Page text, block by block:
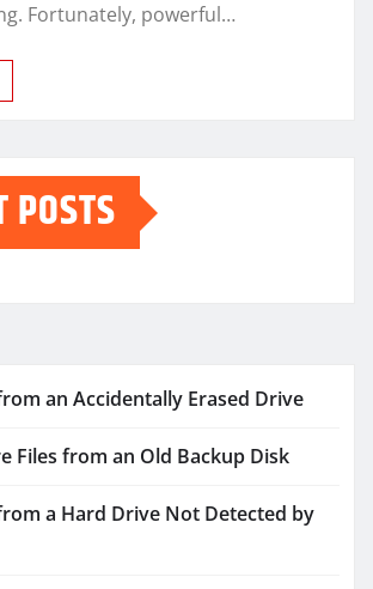
Fortunately, powerful…
POSTS
an Accidentally Erased Drive
Files from an Old Backup Disk
a Hard Drive Not Detected by